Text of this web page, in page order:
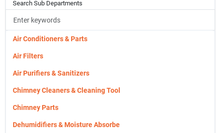
Garden Flags
Garden Supplies
Gates Panel,tube,ranch,economy
Gloves
Gonzo Animal Repellants
Granberg Mills
Gto Gate Openers & Accs.
Simpson Hardware
Smooth Box
Stainless Steel Nails
Vc Sinkers
Wood Vents
Search Sub Departments
Air Conditioners & Parts
Air Filters
Air Purifiers & Sanitizers
Chimney Cleaners & Cleaning Tool
Chimney Parts
Dehumidifiers & Moisture Absorbe